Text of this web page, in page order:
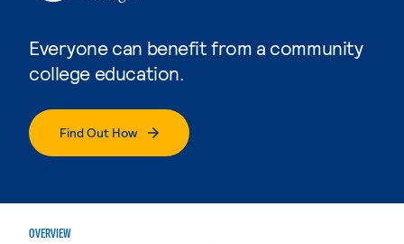
Everyone can benefit from a community
college education.
Find Out How
OVERVIEW